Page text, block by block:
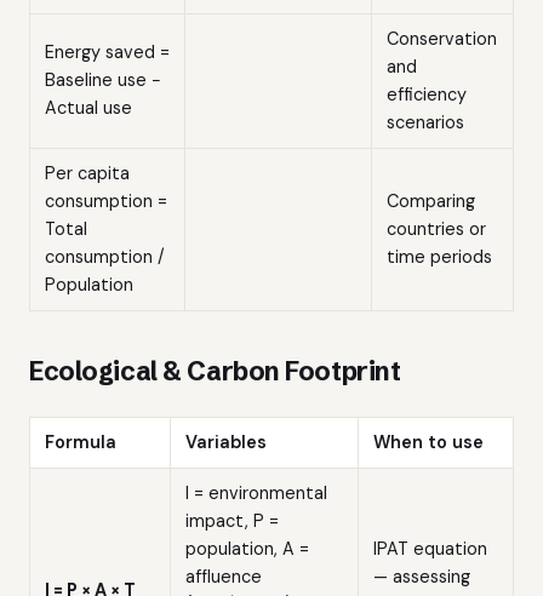
Energy saved =
Baseline use −
Actual use
Conservation
and
efficiency
scenarios
Per capita
consumption =
Total
consumption /
Population
Comparing
countries or
time periods
Ecological & Carbon Footprint
Formula Variables When to use
I = P × A × T
I = environmental
impact, P =
population, A =
affluence
IPAT equation
— assessing